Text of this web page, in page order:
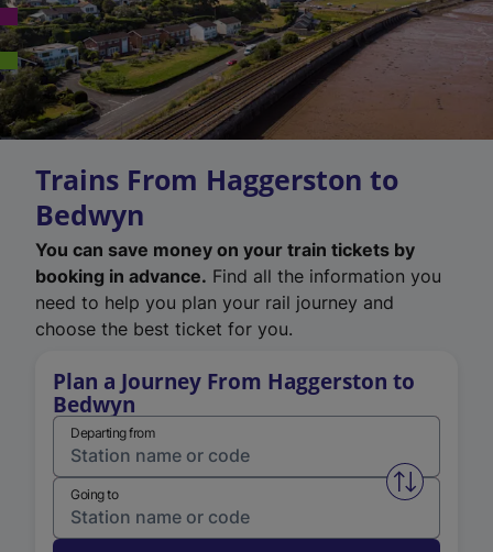
Trains From Haggerston to
Bedwyn
You can save money on your train tickets by
booking in advance. Find all the information you
need to help you plan your rail journey and
choose the best ticket for you.
Plan a Journey From Haggerston to
Bedwyn
Departing from
Swap
Going to